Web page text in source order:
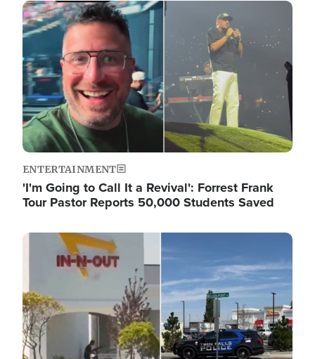
Image
ENTERTAINMENT
'I'm Going to Call It a Revival': Forrest Frank
Tour Pastor Reports 50,000 Students Saved
Image